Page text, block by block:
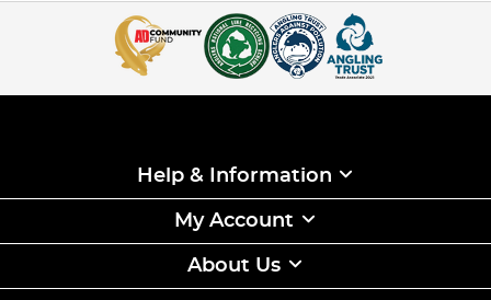
Help & Information
My Account
About Us